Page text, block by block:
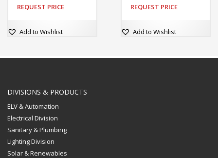
REQUEST PRICE
Add to Wishlist
REQUEST PRICE
Add to Wishlist
DIVISIONS & PRODUCTS
ELV & Automation
Electrical Division
Sanitary & Plumbing
Lighting Division
Solar & Renewables